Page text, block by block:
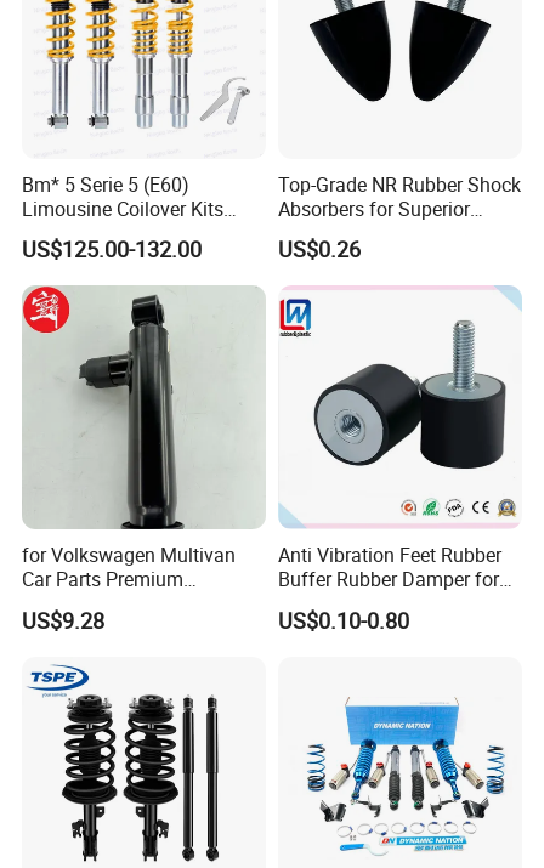
Bm* 5 Serie 5 (E60)
Limousine Coilover Kits
Suspension
US$125.00-132.00
Top-Grade NR Rubber Shock
Absorbers for Superior
Vehicle Handling
Improvements
US$0.26
for Volkswagen Multivan
Car Parts Premium
Electronic Shock Absorber
for a Smoother, More Secure
US$9.28
Anti Vibration Feet Rubber
Buffer Rubber Damper for
Auto, Machinery
US$0.10-0.80